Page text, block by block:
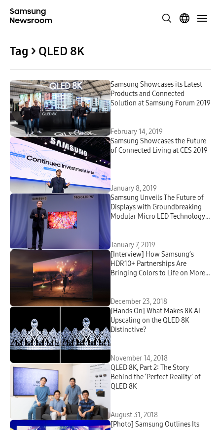
Tag > QLED 8K
Samsung Showcases its Latest
Products and Connected
Solution at Samsung Forum 2019
February 14, 2019
Samsung Showcases the Future
of Connected Living at CES 2019
January 8, 2019
Samsung Unveils The Future of
Displays with Groundbreaking
Modular Micro LED Technology
January 7, 2019
[Interview] How Samsung’s
HDR10+ Partnerships Are
Bringing Colors to Life on More
December 23, 2018
[Hands On] What Makes 8K AI
Upscaling on the QLED 8K
Distinctive?
November 14, 2018
QLED 8K, Part 2: The Story
Behind the ‘Perfect Reality’ of
QLED 8K
August 31, 2018
[Photo] Samsung Outlines Its